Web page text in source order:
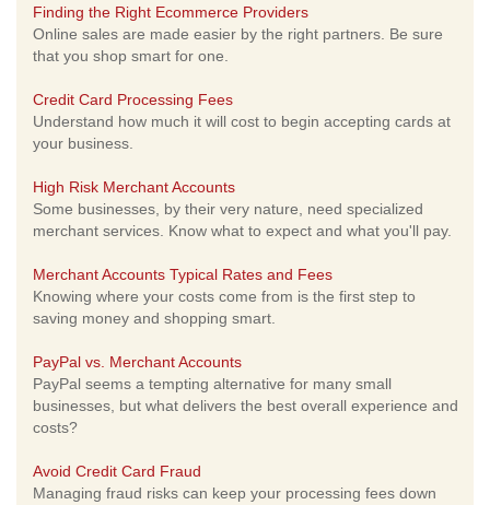
Finding the Right Ecommerce Providers
Online sales are made easier by the right partners. Be sure
that you shop smart for one.
Credit Card Processing Fees
Understand how much it will cost to begin accepting cards at
your business.
High Risk Merchant Accounts
Some businesses, by their very nature, need specialized
merchant services. Know what to expect and what you'll pay.
Merchant Accounts Typical Rates and Fees
Knowing where your costs come from is the first step to
saving money and shopping smart.
PayPal vs. Merchant Accounts
PayPal seems a tempting alternative for many small
businesses, but what delivers the best overall experience and
costs?
Avoid Credit Card Fraud
Managing fraud risks can keep your processing fees down